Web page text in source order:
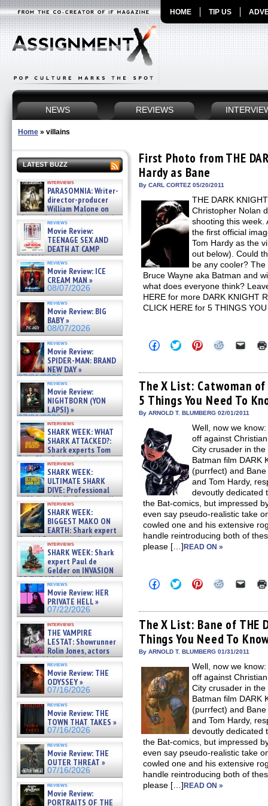
HOME TIP US
NEWS REVIEWS
Home » villains
LATEST BUZZ
interviews
PARASOMNIA: Writer-
director-producer
William Malone on
the newly released director’s
cut ̵ »
08/07/2026
reviews
Movie Review:
TEENAGE SEX AND
DEATH AT CAMP
MIASMA »
08/07/2026
reviews
Movie Review: ICE
CREAM MAN »
08/07/2026
reviews
Movie Review: BIG
BABY »
08/07/2026
reviews
Movie Review:
SPIDER-MAN: BRAND
NEW DAY »
07/31/2026
reviews
Movie Review:
NIGHTBORN (YON
LAPSI) »
07/31/2026
interviews
SHARK WEEK: WHAT
SHARK ATTACKED?:
Shark experts Tom
“the Blowfish” Hird & Kinga
Phi »
07/29/2026
interviews
SHARK WEEK:
ULTIMATE SHARK
DIVE: Professional
cliff diver Molly Carlson talks
about cage diving R »
07/29/2026
interviews
SHARK WEEK:
BIGGEST MAKO ON
EARTH: Shark expert
Kendyl Berna on the fastest
swimming sharks – »
07/26/2026
interviews
SHARK WEEK: Shark
expert Paul de
Gelder on INVASION
OF THE MEGA SHARKS and
BULL SHARK DINNER BELL &#
07/25/2026
reviews
Movie Review: HER
PRIVATE HELL »
07/22/2026
interviews
THE VAMPIRE
LESTAT: Showrunner
Rolin Jones, actors
Sam Reid, Jacob Anderson,
Zaman Assad, Eric Bogos »
07/16/2026
reviews
Movie Review: THE
ODYSSEY »
07/16/2026
reviews
Movie Review: THE
TOWN THAT TAKES »
07/16/2026
reviews
Movie Review: THE
OUTER THREAT »
07/16/2026
reviews
Movie Review:
PORTRAITS OF THE
First Photo from THE
Hardy as Bane
By CARL CORTEZ 05/20/2011
THE DARK
Christopher Nolan
shooting this week.
the first official
Tom Hardy as the
out below). Could
be any cooler?
Bruce Wayne aka Batman and
what does everyone think?
HERE for more DARK KNIGHT
CLICK HERE for 5 THINGS
Click
to
Facebook
(Opens
in
new
window)
Click
to
Twitter
(Opens
in
new
window)
Click
to
Pinterest
(Opens
in
new
window)
Click
Reddit
(Opens
in
new
window)
Click
link
to
a
friend
in
The X List: Catwoman of
5 Things You Need To
By ARNOLD T. BLUMBERG 02/01/2011
Well, now we
off against
City crusader in
Batman film DARK
(purrfect) and
and Tom Hardy,
devoutly dedicated
the Bat-comics, but impressed
even say pseudo-realistic take
cowled one and his extensive
handle reintroducing both of
please […] READ ON »
Click
to
Facebook
(Opens
in
new
window)
Click
to
Twitter
(Opens
in
new
window)
Click
to
Pinterest
(Opens
in
new
window)
Click
Reddit
(Opens
in
new
window)
Click
link
to
a
friend
in
The X List: Bane of THE
Things You Need To
By ARNOLD T. BLUMBERG 01/31/2011
Well, now we
off against
City crusader in
Batman film DARK
(purrfect) and
and Tom Hardy,
devoutly dedicated
the Bat-comics, but impressed
even say pseudo-realistic take
cowled one and his extensive
handle reintroducing both of
please […] READ ON »